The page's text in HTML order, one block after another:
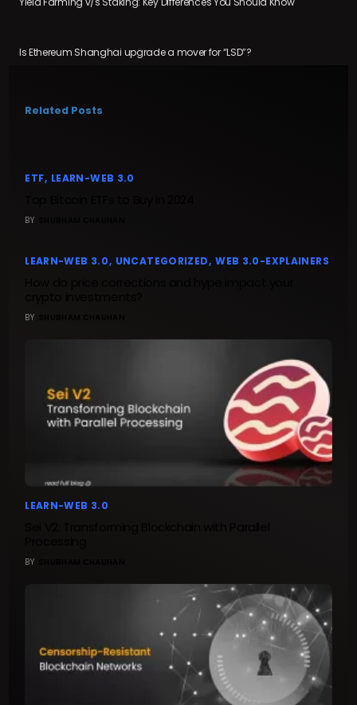
Is Ethereum Shanghai upgrade a mover for “LSD”?
Related Posts
ETF LEARN-WEB 3.0
BY
LEARN-WEB 3.0 UNCATEGORIZED WEB 3.0-EXPLAINERS
BY
LEARN-WEB 3.0
BY